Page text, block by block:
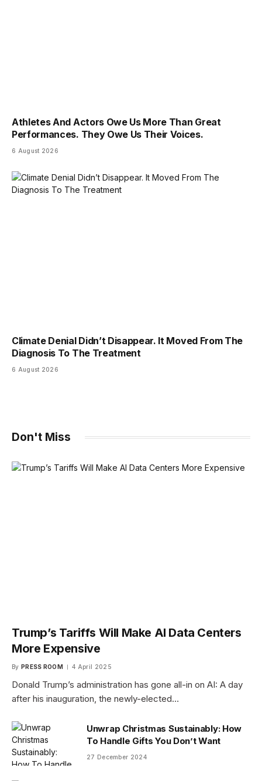
Athletes And Actors Owe Us More Than Great
Performances. They Owe Us Their Voices.
6 August 2026
Climate Denial Didn’t Disappear. It Moved From The
Diagnosis To The Treatment
6 August 2026
Don't Miss
Trump’s Tariffs Will Make AI Data Centers
More Expensive
By PRESS ROOM 4 April 2025
Donald Trump’s administration has gone all-in on AI: A day
after his inauguration, the newly-elected…
Unwrap Christmas Sustainably: How
To Handle Gifts You Don’t Want
27 December 2024